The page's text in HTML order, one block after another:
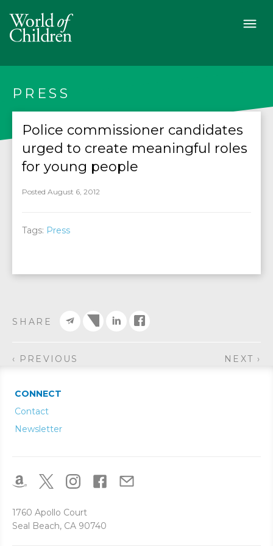
PRESS
Police commissioner candidates
urged to create meaningful roles
for young people
Posted August 6, 2012
Tags: Press
SHARE
‹ PREVIOUS NEXT ›
CONNECT
Contact
Newsletter
1760 Apollo Court
Seal Beach, CA 90740